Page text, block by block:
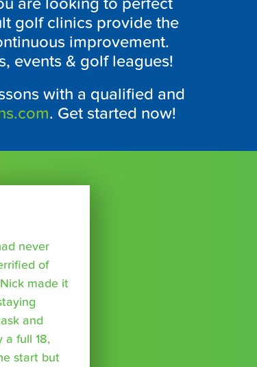
golf clinics provide the
improvement.
events & golf leagues!
with a qualified and
. Get started now!
never
of
made it
and
a full 18,
start but